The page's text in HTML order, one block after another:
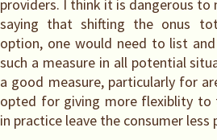
providers. I think it is dangerous
saying that shifting the onus
option, one would need to list
such a measure in all potential
a good measure, particularly for
opted for giving more flexiblity to
in practice leave the consumer less